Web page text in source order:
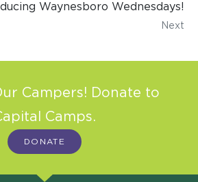
Waynesboro Wednesdays!
Next
Campers! Donate to
Camps.
DONATE